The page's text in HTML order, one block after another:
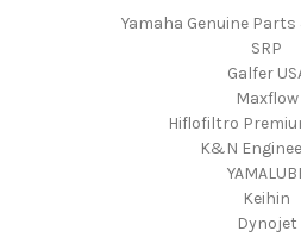
Yamaha Genuine
SRP
Galfer
Maxflow
Hiflofiltro
K&N
Keihin
Dynojet